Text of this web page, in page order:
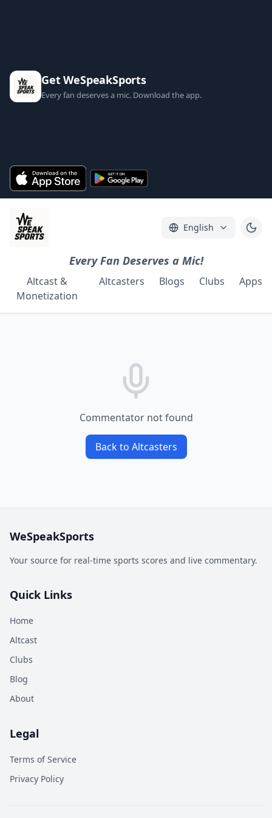
Get WeSpeakSports
Every fan deserves a mic. Download the app.
English
Every Fan Deserves a Mic!
Altcast &
Monetization
Altcasters Blogs Clubs Apps
Commentator not found
Back to Altcasters
WeSpeakSports
Your source for real-time sports scores and live commentary.
Quick Links
Home
Altcast
Clubs
Blog
About
Legal
Terms of Service
Privacy Policy